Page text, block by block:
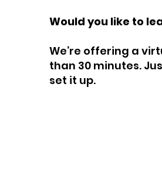
Would you like to
We’re offering a
than 30 minutes.
set it up.